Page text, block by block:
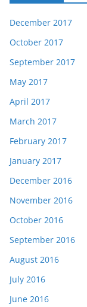
December 2017
October 2017
September 2017
May 2017
April 2017
March 2017
February 2017
January 2017
December 2016
November 2016
October 2016
September 2016
August 2016
July 2016
June 2016